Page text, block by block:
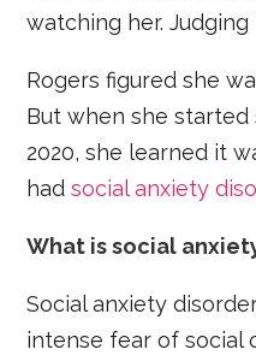
watching her. Judging
Rogers figured she
But when she
2020, she learned it
hadsocial anxiety
What is social
Social anxiety
intense fear of social